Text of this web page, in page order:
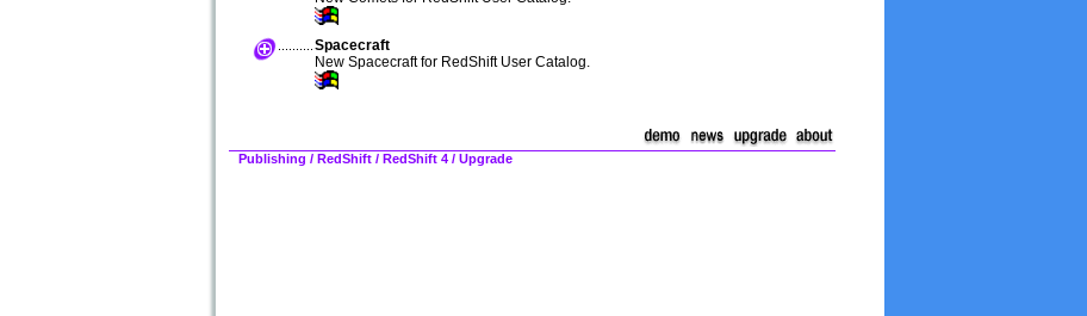
Spacecraft
New Spacecraft for RedShift User Catalog.
Publishing / RedShift / RedShift 4 / Upgrade